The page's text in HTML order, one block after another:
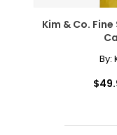
Kim & Co.
By: